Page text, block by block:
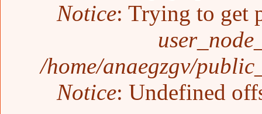
Notice: Trying to get
/home/anaegzgv/
Notice: Undefined